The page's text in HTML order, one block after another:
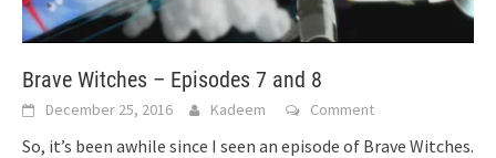
Brave Witches – Episodes 7 and 8
December 25, 2016 Kadeem Comment
So, it’s been awhile since I seen an episode of Brave Witches.